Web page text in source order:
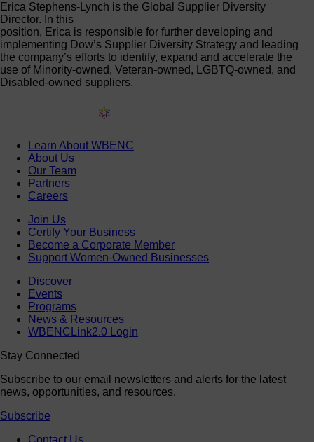
Erica Stephens-Lynch is the Global Supplier Diversity
Director. In this
position, Erica is responsible for further developing and
implementing Dow’s Supplier Diversity Strategy and leading
the company’s efforts to identify, expand and accelerate the
use of Minority-owned, Veteran-owned, LGBTQ-owned, and
Disabled-owned suppliers.
Learn About WBENC
About Us
Our Team
Partners
Careers
Join Us
Certify Your Business
Become a Corporate Member
Support Women-Owned Businesses
Discover
Events
Programs
News & Resources
WBENCLink2.0 Login
Stay Connected
Subscribe to our email newsletters and alerts for the latest
news, opportunities, and resources.
Subscribe